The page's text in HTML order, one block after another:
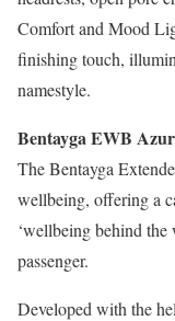
Comfort and Mood
finishing touch,
namestyle.
Bentayga EWB
The Bentayga
wellbeing, offering a
‘wellbeing behind the
passenger.
Developed with the